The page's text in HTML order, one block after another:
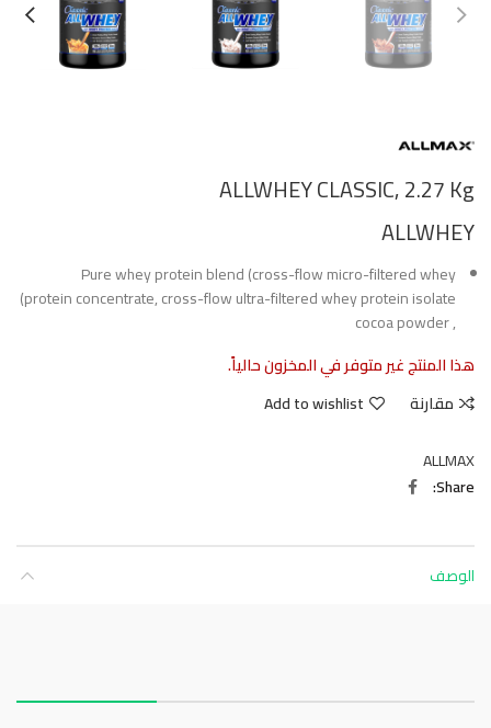
ALLWHEY CLASSIC, 2.27 Kg
ALLWHEY
Pure whey protein blend (cross-flow micro-filtered whey
protein concentrate, cross-flow ultra-filtered whey protein isolate)
, cocoa powder
هذا المنتج غير متوفر في المخزون حالياً.
مقارنة
Add to wishlist
ALLMAX
Share
الوصف